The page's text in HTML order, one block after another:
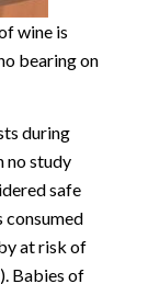
wine is
bearing on
during
no study
safe
consumed
at risk of
Babies of